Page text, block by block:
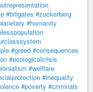
#billgates #zuckerberg
#humanity
#greed #consequences
#ecologicalcrisis
#wellfare
#inequality
#poverty #criminals